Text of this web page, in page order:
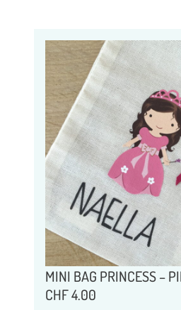
MINI BAG PRINCESS –
CHF4.00